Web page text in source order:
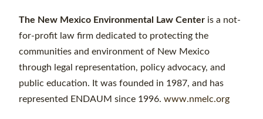
The New Mexico Environmental Law Center is a not-
for-profit law firm dedicated to protecting the
communities and environment of New Mexico
through legal representation, policy advocacy, and
public education. It was founded in 1987, and has
represented ENDAUM since 1996. www.nmelc.org